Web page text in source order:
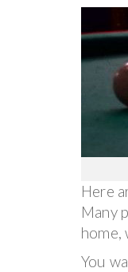
Here
Many
home,
You